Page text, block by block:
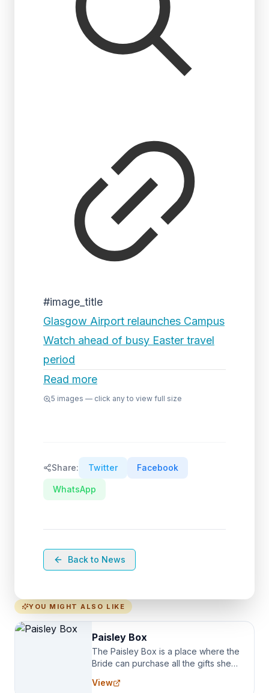
#image_title
Glasgow Airport relaunches Campus
Watch ahead of busy Easter travel
period
Read more
5 images — click any to view full size
Share: Twitter Facebook
WhatsApp
Back to News
YOU MIGHT ALSO LIKE
Paisley Box
The Paisley Box is a place where the
Bride can purchase all the gifts she
specialize in Bridesmaid Robes, or
View